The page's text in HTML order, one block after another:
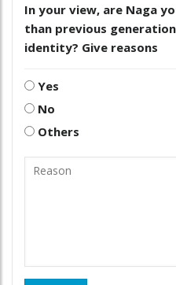
In your view, are Naga
than previous
identity? Give reasons
Yes
No
Others